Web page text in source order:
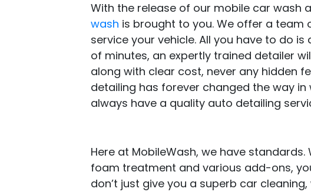
With the release of our mobile car wash
wash is brought to you. We offer a
service your vehicle. All you have to do
of minutes, an expertly trained detailer
along with clear cost, never any hidden
detailing has forever changed the way
always have a quality auto detailing
Here at MobileWash, we have
foam treatment and various add-ons,
don’t just give you a superb car